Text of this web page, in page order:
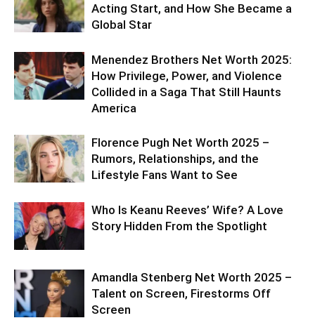
Acting Start, and How She Became a
Global Star
Menendez Brothers Net Worth 2025:
How Privilege, Power, and Violence
Collided in a Saga That Still Haunts
America
Florence Pugh Net Worth 2025 –
Rumors, Relationships, and the
Lifestyle Fans Want to See
Who Is Keanu Reeves’ Wife? A Love
Story Hidden From the Spotlight
Amandla Stenberg Net Worth 2025 –
Talent on Screen, Firestorms Off
Screen